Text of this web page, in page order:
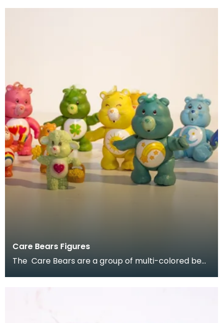
Care Bears Figures
The Care Bears are a group of multi-colored bear
Corporati